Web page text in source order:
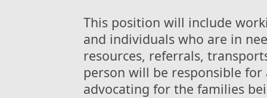
This position will include
and individuals who are in
resources, referrals,
person will be responsible
advocating for the families